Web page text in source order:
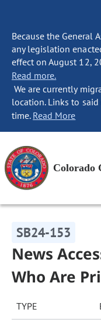
Because the General
any legislation
effect on August 12,
Read more.
We are currently
location. Links to
time. Read More
Colorado
SB24-153
News
Who Are
TYPE